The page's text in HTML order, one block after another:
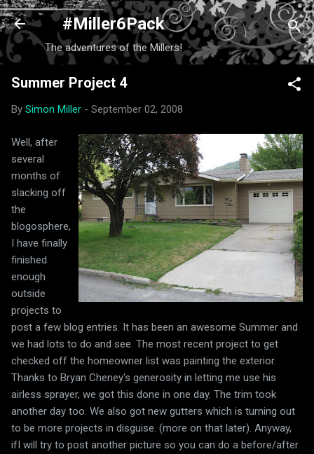
Skip to main content
#Miller6Pack
The adventures of the Millers!
Summer Project 4
By Simon Miller - September 02, 2008
Well, after
several
months of
slacking off
the
blogosphere,
I have finally
finished
enough
outside
projects to
post a few blog entries. It has been an awesome Summer and
we had lots to do and see. The most recent project to get
checked off the homeowner list was painting the exterior.
Thanks to Bryan Cheney's generosity in letting me use his
airless sprayer, we got this done in one day. The trim took
another day too. We also got new gutters which is turning out
to be more projects in disguise. (more on that later). Anyway,
ifI will try to post another picture so you can do a before/after